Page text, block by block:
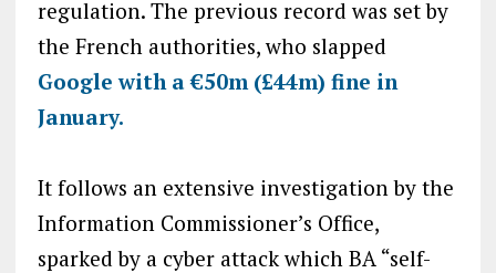
regulation. The previous record was set by
the French authorities, who slapped
Google with a €50m (£44m) fine in
January.
It follows an extensive investigation by the
Information Commissioner’s Office,
sparked by a cyber attack which BA “self-